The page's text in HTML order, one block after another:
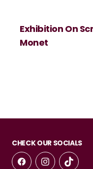
Exhibition On
Monet
CHECK OUR SOCIALS